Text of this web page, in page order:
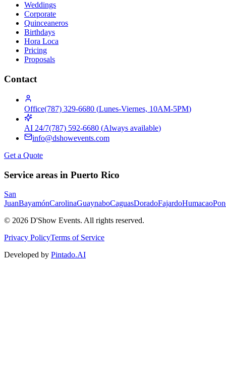
Weddings
Corporate
Quinceaneros
Birthdays
Hora Loca
Pricing
Proposals
Contact
Office(787) 329-6680 (Lunes-Viernes, 10AM-5PM)
AI 24/7(787) 592-6680 (Always available)
info@dshowevents.com
Get a Quote
Service areas in Puerto Rico
San
JuanBayamónCarolinaGuaynaboCaguasDoradoFajardoHumacao
© 2026 D'Show Events. All rights reserved.
Privacy PolicyTerms of Service
Developed by Pintado.AI